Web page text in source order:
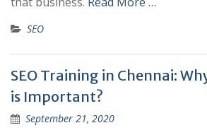
SEO
SEO Training in Chennai:
is Important?
September 21, 2020